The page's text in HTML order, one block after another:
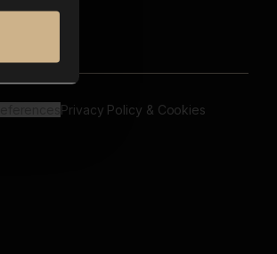
Privacy Policy & Cookies